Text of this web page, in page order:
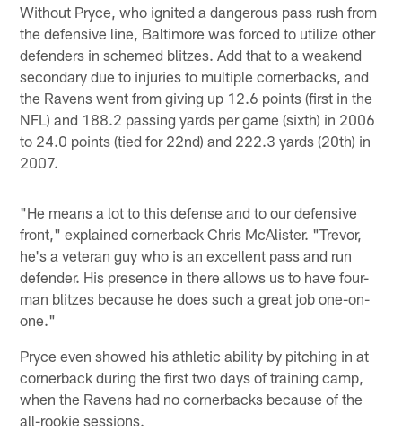
Without Pryce, who ignited a dangerous pass rush from
the defensive line, Baltimore was forced to utilize other
defenders in schemed blitzes. Add that to a weakend
secondary due to injuries to multiple cornerbacks, and
the Ravens went from giving up 12.6 points (first in the
NFL) and 188.2 passing yards per game (sixth) in 2006
to 24.0 points (tied for 22nd) and 222.3 yards (20th) in
2007.
"He means a lot to this defense and to our defensive
front," explained cornerback Chris McAlister. "Trevor,
he's a veteran guy who is an excellent pass and run
defender. His presence in there allows us to have four-
man blitzes because he does such a great job one-on-
one."
Pryce even showed his athletic ability by pitching in at
cornerback during the first two days of training camp,
when the Ravens had no cornerbacks because of the
all-rookie sessions.